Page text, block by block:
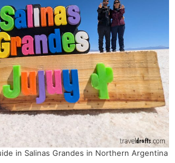
in Salinas Grandes in Northern Argentina